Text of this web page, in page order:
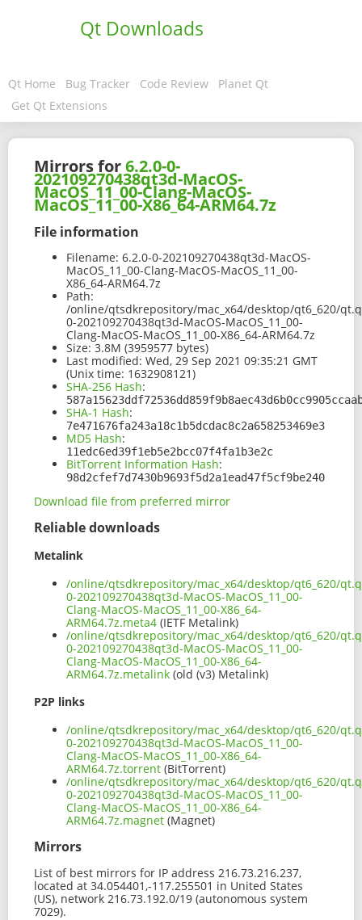
Qt Downloads
Qt Home Bug Tracker Code Review
Planet Qt
Get Qt Extensions
Mirrors for6.2.0-0-
202109270438qt3d-MacOS-
MacOS_11_00-Clang-MacOS-
MacOS_11_00-X86_64-ARM64.7z
File information
Filename: 6.2.0-0-202109270438qt3d-MacOS-
MacOS_11_00-Clang-MacOS-MacOS_11_00-
X86_64-ARM64.7z
Path:
/online/qtsdkrepository/mac_x64/desktop/qt6_620/
0-202109270438qt3d-MacOS-MacOS_11_00-
Clang-MacOS-MacOS_11_00-X86_64-ARM64.7z
Size: 3.8M (3959577 bytes)
Last modified: Wed, 29 Sep 2021 09:35:21 GMT
(Unix time: 1632908121)
SHA-256 Hash:
SHA-1 Hash:
7e471676fa243a18c1b5dcdac8c2a658253469e3
MD5 Hash:
11edc6ed39f1eb5e2bcc07f4fa1b3e2c
BitTorrent Information Hash:
98d2cfef7d7430b9693f5d2a1ead47f5cf9be240
Download file from preferred mirror
Reliable downloads
Metalink
/online/qtsdkrepository/mac_x64/desktop/qt6_620/
0-202109270438qt3d-MacOS-MacOS_11_00-
Clang-MacOS-MacOS_11_00-X86_64-
ARM64.7z.meta4 (IETF Metalink)
/online/qtsdkrepository/mac_x64/desktop/qt6_620/
0-202109270438qt3d-MacOS-MacOS_11_00-
Clang-MacOS-MacOS_11_00-X86_64-
ARM64.7z.metalink (old (v3) Metalink)
P2P links
/online/qtsdkrepository/mac_x64/desktop/qt6_620/
0-202109270438qt3d-MacOS-MacOS_11_00-
Clang-MacOS-MacOS_11_00-X86_64-
ARM64.7z.torrent (BitTorrent)
/online/qtsdkrepository/mac_x64/desktop/qt6_620/
0-202109270438qt3d-MacOS-MacOS_11_00-
Clang-MacOS-MacOS_11_00-X86_64-
ARM64.7z.magnet (Magnet)
Mirrors
List of best mirrors for IP address 216.73.216.237,
located at 34.054401,-117.255501 in United States
(US), network 216.73.192.0/19 (autonomous system
7029).